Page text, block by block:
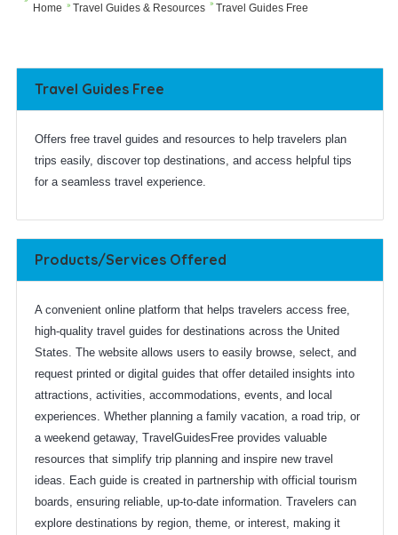
Home

Travel Guides & Resources  Travel Guides Free
Travel Guides Free
Offers free travel guides and resources to help travelers plan
trips easily, discover top destinations, and access helpful tips
for a seamless travel experience.
Products/Services Offered
A convenient online platform that helps travelers access free,
high-quality travel guides for destinations across the United
States. The website allows users to easily browse, select, and
request printed or digital guides that offer detailed insights into
attractions, activities, accommodations, events, and local
experiences. Whether planning a family vacation, a road trip, or
a weekend getaway, TravelGuidesFree provides valuable
resources that simplify trip planning and inspire new travel
ideas. Each guide is created in partnership with official tourism
boards, ensuring reliable, up-to-date information. Travelers can
explore destinations by region, theme, or interest, making it